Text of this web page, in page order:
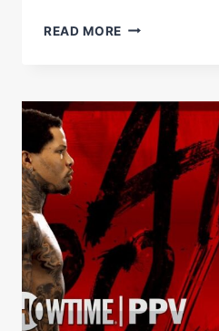
READ MORE ARTUR
PUNCHES
TABLE
DURING
FACE
OFF
WITH
ANTHONY
YARDE
AHEAD
OF
JAN
28TH